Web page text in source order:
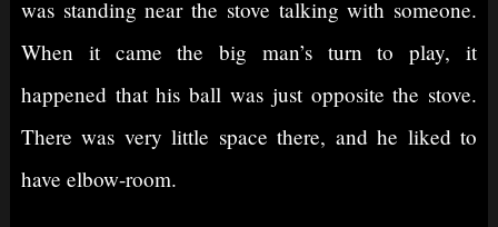
was standing near the stove talking with someone.
When it came the big man’s turn to play, it
happened that his ball was just opposite the stove.
There was very little space there, and he liked to
have elbow-room.